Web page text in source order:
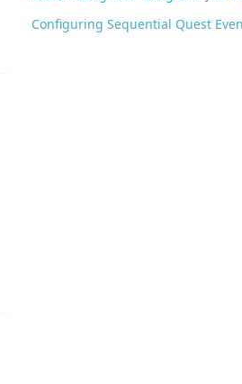
Configuring Sequential Quest